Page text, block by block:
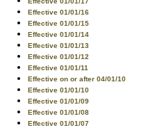
Effective 01/01/16
Effective 01/01/15
Effective 01/01/14
Effective 01/01/13
Effective 01/01/12
Effective 01/01/11
Effective on or after 04/01/10
Effective 01/01/10
Effective 01/01/09
Effective 01/01/08
Effective 01/01/07